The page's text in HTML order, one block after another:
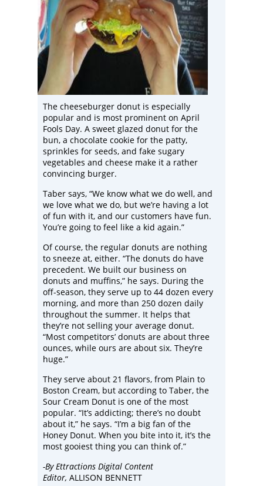
The cheeseburger donut is especially
popular and is most prominent on April
Fools Day. A sweet glazed donut for the
bun, a chocolate cookie for the patty,
sprinkles for seeds, and fake sugary
vegetables and cheese make it a rather
convincing burger.
Taber says, “We know what we do well, and
we love what we do, but we’re having a lot
of fun with it, and our customers have fun.
You’re going to feel like a kid again.”
Of course, the regular donuts are nothing
to sneeze at, either. “The donuts do have
precedent. We built our business on
donuts and muffins,” he says. During the
off-season, they serve up to 44 dozen every
morning, and more than 250 dozen daily
throughout the summer. It helps that
they’re not selling your average donut.
“Most competitors’ donuts are about three
ounces, while ours are about six. They’re
huge.”
They serve about 21 flavors, from Plain to
Boston Cream, but according to Taber, the
Sour Cream Donut is one of the most
popular. “It’s addicting; there’s no doubt
about it,” he says. “I’m a big fan of the
Honey Donut. When you bite into it, it’s the
most gooiest thing you can think of.”
-By Ettractions Digital Content
Editor, ALLISON BENNETT